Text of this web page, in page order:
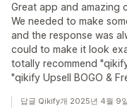
Great app and amazing
We needed to make
and the response was
could to make it look
totally recommend
"qikify Upsell BOGO &
답글 Qikify개 2025년 4월 9